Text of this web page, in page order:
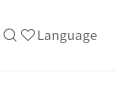
Language